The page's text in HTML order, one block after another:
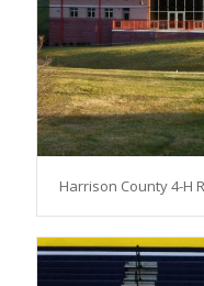
Harrison County 4-H